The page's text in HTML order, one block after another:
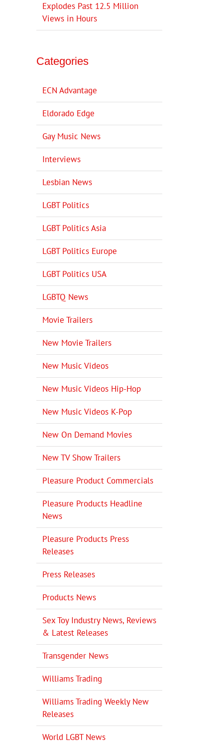
Explodes Past 12.5 Million
Views in Hours
Categories
ECN Advantage
Eldorado Edge
Gay Music News
Interviews
Lesbian News
LGBT Politics
LGBT Politics Asia
LGBT Politics Europe
LGBT Politics USA
LGBTQ News
Movie Trailers
New Movie Trailers
New Music Videos
New Music Videos Hip-Hop
New Music Videos K-Pop
New On Demand Movies
New TV Show Trailers
Pleasure Product Commercials
Pleasure Products Headline
News
Pleasure Products Press
Releases
Press Releases
Products News
Sex Toy Industry News, Reviews
& Latest Releases
Transgender News
Williams Trading
Williams Trading Weekly New
Releases
World LGBT News